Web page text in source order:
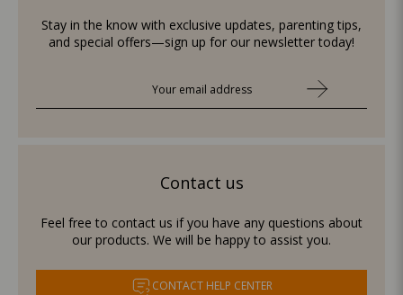
Stay in the know with exclusive updates, parenting tips,
and special offers—sign up for our newsletter today!
Contact us
Feel free to contact us if you have any questions about
our products. We will be happy to assist you.
CONTACT HELP CENTER